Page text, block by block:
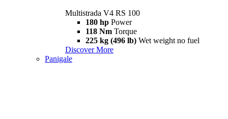
Multistrada V4 RS 100
180 hp Power
118 Nm Torque
225 kg (496 lb) Wet weight no fuel
Discover More
Panigale